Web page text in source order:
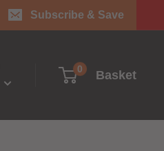
Subscribe & Save
0 Basket